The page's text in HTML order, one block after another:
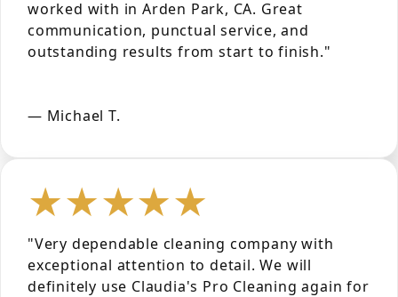
worked with in Arden Park, CA. Great
communication, punctual service, and
outstanding results from start to finish."
— Michael T.
★★★★★
"Very dependable cleaning company with
exceptional attention to detail. We will
definitely use Claudia's Pro Cleaning again for